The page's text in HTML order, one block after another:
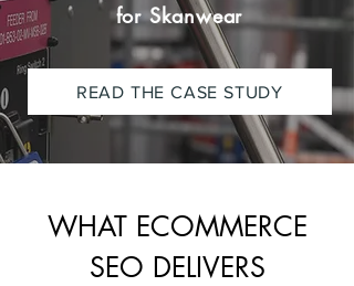
for Skanwear
READ THE CASE STUDY
WHAT ECOMMERCE
SEO DELIVERS